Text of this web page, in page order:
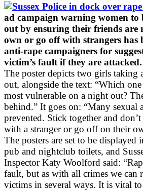
ad campaign warning women to
out by ensuring their friends are
own or go off with strangers has
anti-rape campaigners for
victim’s fault if they are attacked.
The poster depicts two girls taking
out, alongside the text: “Which
most vulnerable on a night out?
behind.” It goes on: “Many sexual
prevented. Stick together and
with a stranger or go off on their
The posters are set to be displayed
pub and nightclub toilets, and
Inspector Katy Woolford said:
fault, but as with all crimes we can
victims in several ways. It is vital